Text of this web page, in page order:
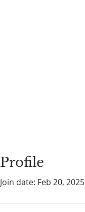
Profile
Join date: Feb 20, 2025